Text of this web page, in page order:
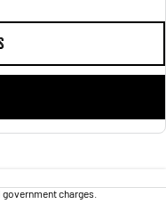
charges.